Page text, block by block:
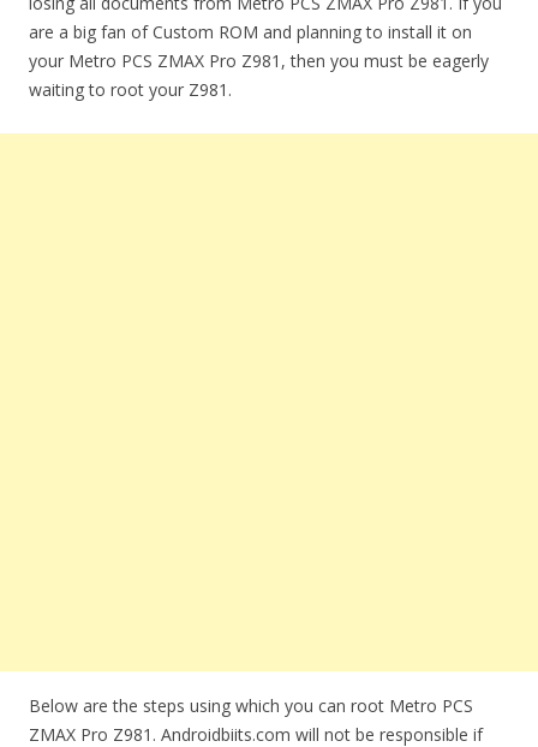
are a big fan of Custom ROM and planning to install it on
your Metro PCS ZMAX Pro Z981, then you must be eagerly
waiting to root your Z981.
Below are the steps using which you can root Metro PCS
ZMAX Pro Z981. Androidbiits.com will not be responsible if